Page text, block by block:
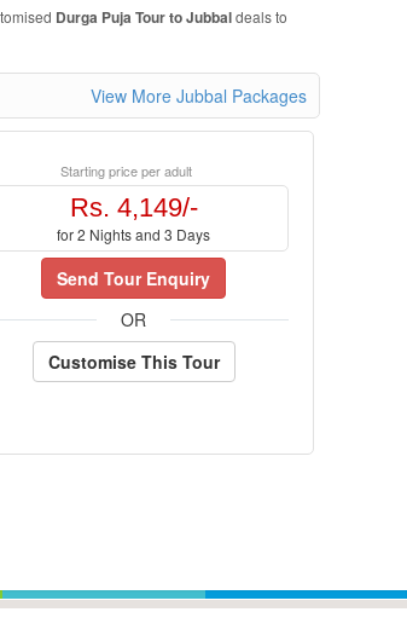
Durga Puja Tour to Jubbaldeals to
View More Jubbal Packages
Starting price per adult
Rs. 4,149/-
for 2 Nights and 3 Days
Send Tour Enquiry
OR
Customise This Tour